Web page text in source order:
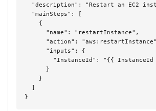
"description": "Restart an EC2
  "mainSteps": [
    {
      "name": "restartInstance",
"action":
      "inputs": {
"InstanceId": "{{ InstanceId
      }
    }
  ]
}